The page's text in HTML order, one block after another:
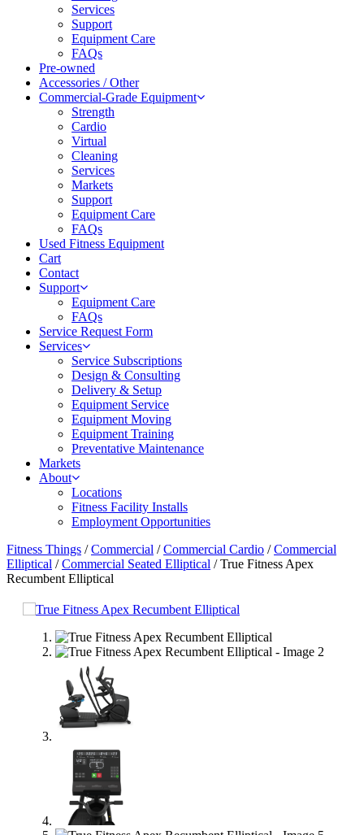
Services
Support
Equipment Care
FAQs
Pre-owned
Accessories / Other
Commercial-Grade Equipment
Strength
Cardio
Virtual
Cleaning
Services
Markets
Support
Equipment Care
FAQs
Used Fitness Equipment
Cart
Contact
Support
Equipment Care
FAQs
Service Request Form
Services
Service Subscriptions
Design & Consulting
Delivery & Setup
Equipment Service
Equipment Moving
Equipment Training
Preventative Maintenance
Markets
About
Locations
Fitness Facility Installs
Employment Opportunities
Fitness Things /Commercial /Commercial Cardio /Commercial
Elliptical /Commercial Seated Elliptical / True Fitness Apex
Recumbent Elliptical